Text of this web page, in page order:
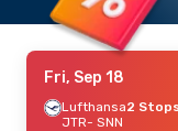
Fri, Sep 18
Lufthansa2
JTR- SNN